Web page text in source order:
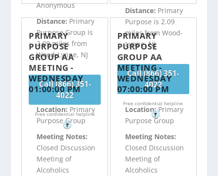
Anonymous
Distance:Primary
Purpose Group is
2.09 miles from
Wood-Lynne, NJ
Call (866) 351-
4022
Free confidential helpline
?
Distance: Primary
Purpose is 2.09
miles from Wood-
Lynne, NJ
Call (866) 351-
4022
Free confidential helpline
?
PRIMARY
PURPOSE
GROUP AA
MEETING -
WEDNESDAY
01:00:00 PM
Location: Primary
Purpose Group
Meeting Notes:
Closed Discussion
Meeting of
Alcoholics
PRIMARY
PURPOSE
GROUP AA
MEETING -
WEDNESDAY
07:00:00 PM
Location:Primary
Purpose Group
Meeting Notes:
Closed Discussion
Meeting of
Alcoholics